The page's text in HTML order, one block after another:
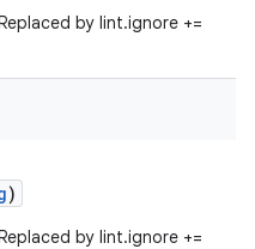
by lint.ignore +=
)
by lint.ignore +=